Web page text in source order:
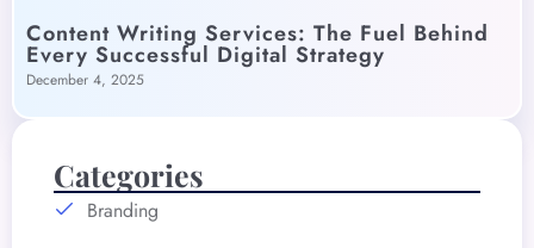
Content Writing Services: The Fuel Behind
Every Successful Digital Strategy
December 4, 2025
Categories
Branding